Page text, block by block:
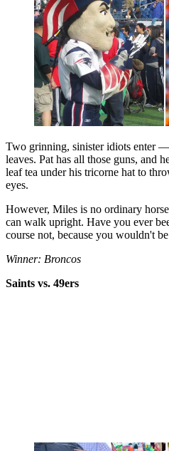
Two grinning, sinister idiots enter
leaves. Pat has all those guns, and
leaf tea under his tricorne hat to
eyes.
However, Miles is no ordinary
can walk upright. Have you ever
course not, because you wouldn't
Winner: Broncos
Saints vs. 49ers